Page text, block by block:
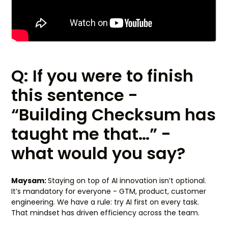
Q: If you were to finish
this sentence -
“Building Checksum has
taught me that…” -
what would you say?
Maysam:Staying on top of AI innovation isn’t optional.
It’s mandatory for everyone - GTM, product, customer
engineering. We have a rule: try AI first on every task.
That mindset has driven efficiency across the team.